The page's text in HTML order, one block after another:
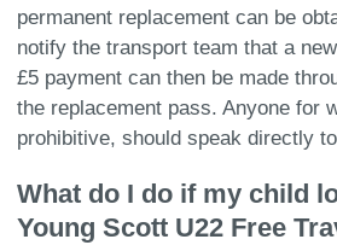
permanent replacement can be
notify the transport team that a
£5 payment can then be made
the replacement pass. Anyone for
prohibitive, should speak directly
What do I do if my child
Young Scott U22 Free